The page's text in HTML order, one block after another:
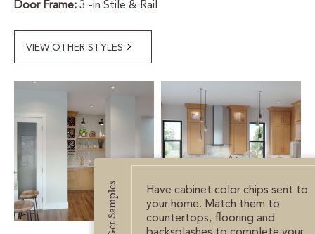
DECORATIVE RANGE HOODS
RESOURCES
TRACK MY ORDER
CUSTOMER CARE
GUIDES
Door Frame: 3 -in Stile & Rail
VIEW OTHER STYLES
Get Samples
Have cabinet color chips sent to
your home. Match them to
countertops, flooring and